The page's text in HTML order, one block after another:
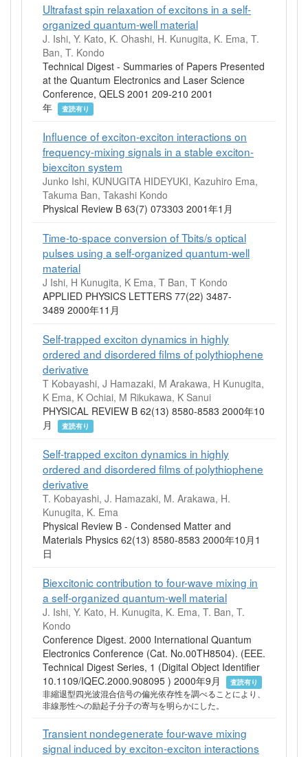
Ultrafast spin relaxation of excitons in a self-
organized quantum-well material
J. Ishi, Y. Kato, K. Ohashi, H. Kunugita, K. Ema, T.
Ban, T. Kondo
Technical Digest - Summaries of Papers Presented
at the Quantum Electronics and Laser Science
Conference, QELS 2001 209-210 2001
年
査読有り
Influence of exciton-exciton interactions on
frequency-mixing signals in a stable exciton-
biexciton system
Junko Ishi, KUNUGITA HIDEYUKI, Kazuhiro Ema,
Takuma Ban, Takashi Kondo
Physical Review B 63(7) 073303 2001年1月
Time-to-space conversion of Tbits/s optical
pulses using a self-organized quantum-well
material
J Ishi, H Kunugita, K Ema, T Ban, T Kondo
APPLIED PHYSICS LETTERS 77(22) 3487-
3489 2000年11月
Self-trapped exciton dynamics in highly
ordered and disordered films of polythiophene
derivative
T Kobayashi, J Hamazaki, M Arakawa, H Kunugita,
K Ema, K Ochiai, M Rikukawa, K Sanui
PHYSICAL REVIEW B 62(13) 8580-8583 2000年10
月
査読有り
Self-trapped exciton dynamics in highly
ordered and disordered films of polythiophene
derivative
T. Kobayashi, J. Hamazaki, M. Arakawa, H.
Kunugita, K. Ema
Physical Review B - Condensed Matter and
Materials Physics 62(13) 8580-8583 2000年10月1
日
Biexcitonic contribution to four-wave mixing in
a self-organized quantum-well material
J. Ishi, Y. Kato, H. Kunugita, K. Ema, T. Ban, T.
Kondo
Conference Digest. 2000 International Quantum
Electronics Conference (Cat. No.00TH8504). (EEE.
Technical Digest Series, 1 (Digital Object Identifier
10.1109/IQEC.2000.908095 ) 2000年9月
査読有り
非縮退型四光波混合信号の偏光依存性を調べることにより、
非線形性への励起子分子の寄与を明らかにした。
Transient nondegenerate four-wave mixing
signal induced by exciton-exciton interactions